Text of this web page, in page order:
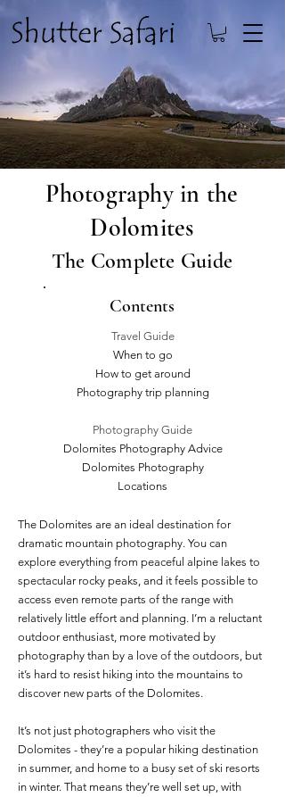
Photography in the
Dolomites
The Complete Guide
Contents
Travel Guide
When to go
How to get around
Photography trip planning
Photography Guide
Dolomites Photography Advice
Dolomites Photography
Locations
The Dolomites are an ideal destination for
dramatic mountain photography. You can
explore everything from peaceful alpine lakes to
spectacular rocky peaks, and it feels possible to
access even remote parts of the range with
relatively little effort and planning. I’m a reluctant
outdoor enthusiast, more motivated by
photography than by a love of the outdoors, but
it’s hard to resist hiking into the mountains to
discover new parts of the Dolomites.
It’s not just photographers who visit the
Dolomites - they’re a popular hiking destination
in summer, and home to a busy set of ski resorts
in winter. That means they’re well set up, with